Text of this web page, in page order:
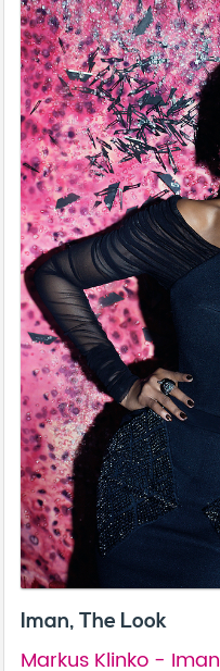
Iman, The Look
Markus Klinko - Iman